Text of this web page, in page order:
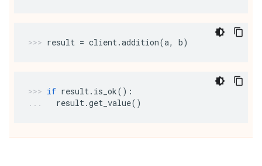
result = client.addition(a, b)
if result. is_ok():
result.get_value()